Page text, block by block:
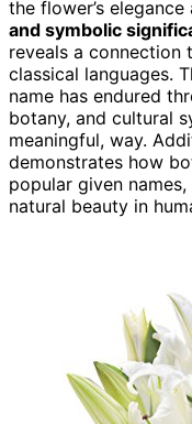
the flower’s
and symbolic
reveals a connection
classical languages.
name has endured
botany, and cultural
meaningful, way.
demonstrates how
popular given
natural beauty in